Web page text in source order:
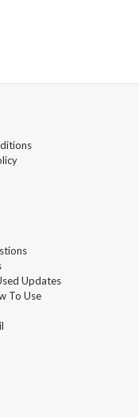
Updates
To Use